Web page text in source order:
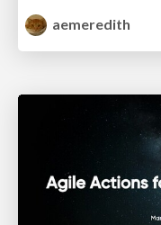
aemeredith